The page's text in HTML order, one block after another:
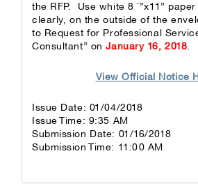
the RFP. Use white 8 ½”x11”
clearly, on the outside of the
to Request for Professional
Consultant” onJanuary 16, 2018.
View Official Notice
Issue Date: 01/04/2018
Issue Time: 9:35 AM
Submission Date: 01/16/2018
Submission Time: 11:00 AM